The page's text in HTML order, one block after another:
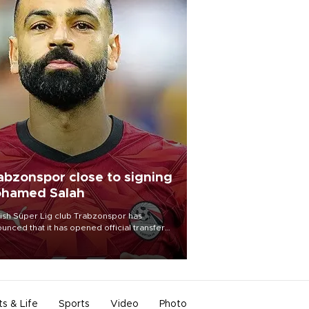
close to signing
Salah
Süper Lig club Trabzonspor has
that it has opened official transfer
to sign free-agent forward
Salah.
& Life Sports Video Photo